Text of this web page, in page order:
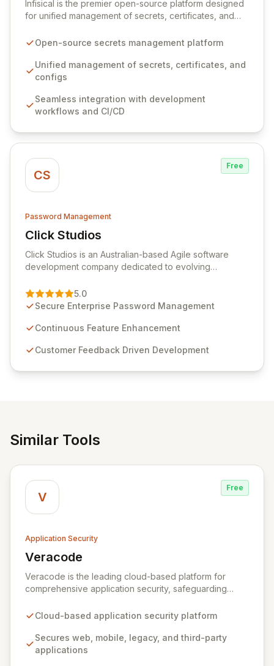
Infisical is the premier open-source platform designed
for unified management of secrets, certificates, and
seamlessly integrates into your development
ensuring secure storage and automated injection of
sensitive information. Empower your team with robust
comprehensive audit logging, and automated secret
rotation for enhanced security and operational
Open-source secrets management platform
Unified management of secrets, certificates, and
configs
Seamless integration with development
workflows and CI/CD
CS
Free
Password Management
Click Studios
View Click Studios
Click Studios is an Australian-based Agile software
development company dedicated to evolving
Management solution. Continuously refined through
customer insights and cybersecurity advancements,
sensitive information management and stringent
and user-friendly password management solutions,
5.0
Secure Enterprise Password Management
Continuous Feature Enhancement
Customer Feedback Driven Development
Similar Tools
V
Free
Application Security
Veracode
View Veracode
Veracode is the leading cloud-based platform for
comprehensive application security, safeguarding
applications. By proactively identifying and mitigating
Software Development Lifecycle (SDLC), Veracode
empowers organizations to accelerate innovation and
Cloud-based application security platform
Secures web, mobile, legacy, and third-party
applications